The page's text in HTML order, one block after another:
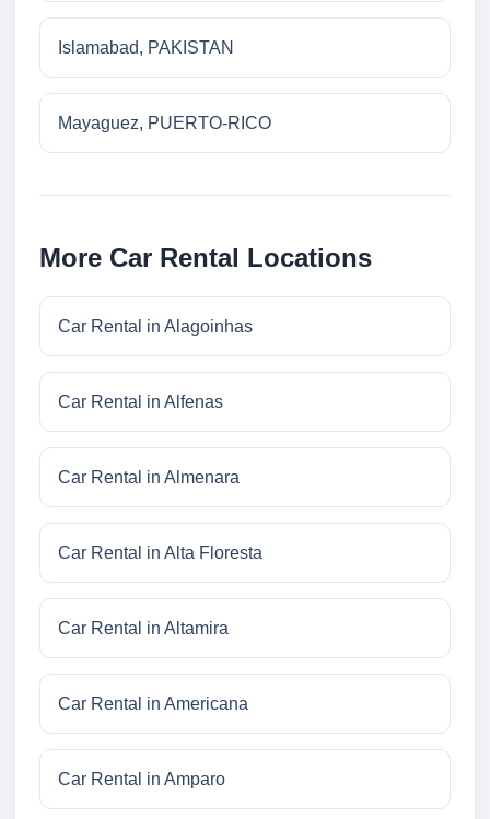
Islamabad, PAKISTAN
Mayaguez, PUERTO-RICO
More Car Rental Locations
Car Rental in Alagoinhas
Car Rental in Alfenas
Car Rental in Almenara
Car Rental in Alta Floresta
Car Rental in Altamira
Car Rental in Americana
Car Rental in Amparo